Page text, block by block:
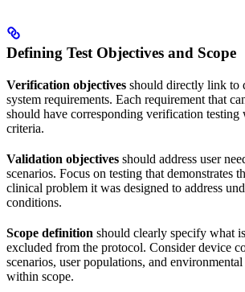
Defining Test Objectives and Scope
Verification objectives should directly link to
system requirements. Each requirement that
should have corresponding verification testing
criteria.
Validation objectives should address user
scenarios. Focus on testing that demonstrates
clinical problem it was designed to address
conditions.
Scope definition should clearly specify what
excluded from the protocol. Consider device
scenarios, user populations, and
within scope.